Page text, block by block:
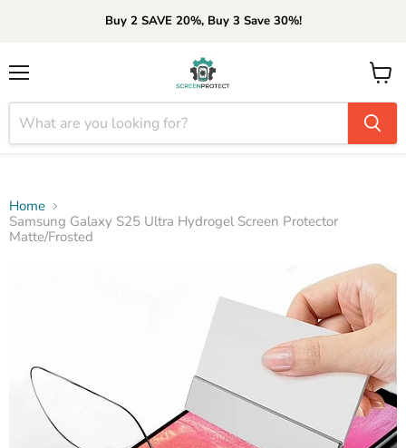
Buy 2 SAVE 20%, Buy 3 Save 30%!
View
cart
Home
Samsung Galaxy S25 Ultra Hydrogel Screen Protector
Matte/Frosted